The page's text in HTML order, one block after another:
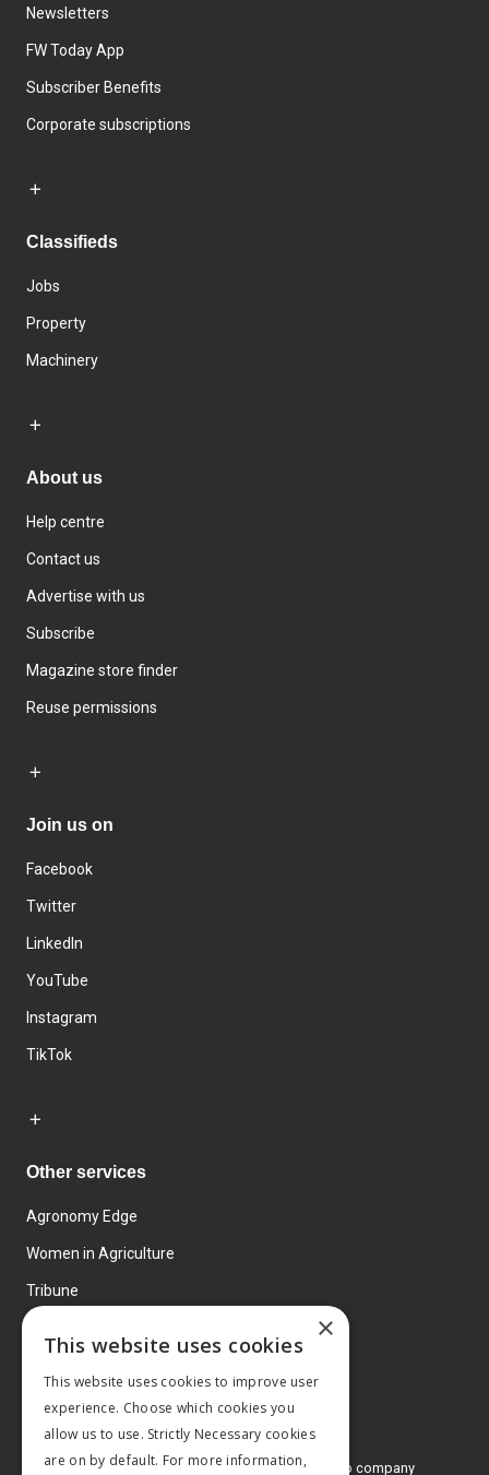
Newsletters
FW Today App
Subscriber Benefits
Corporate subscriptions
Classifieds
Jobs
Property
Machinery
About us
Help centre
Contact us
Advertise with us
Subscribe
Magazine store finder
Reuse permissions
Join us on
Facebook
Twitter
LinkedIn
YouTube
Instagram
TikTok
Other services
Agronomy Edge
Women in Agriculture
Tribune
© 2026 MA Agriculture Ltd, aMark Allen Group company
×
This website uses cookies
This website uses cookies to improve user
experience. Choose which cookies you
allow us to use. Strictly Necessary cookies
are on by default. For more information,